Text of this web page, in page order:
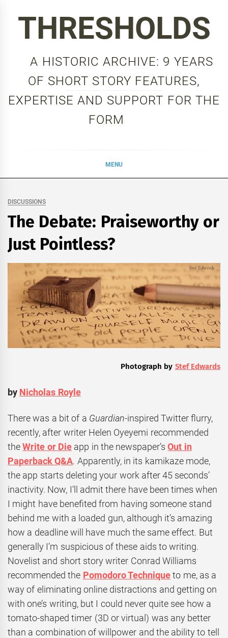
THRESHOLDS
A HISTORIC ARCHIVE: 9 YEARS
OF SHORT STORY FEATURES,
EXPERTISE AND SUPPORT FOR THE
FORM
MENU
DISCUSSIONS
The Debate: Praiseworthy or
Just Pointless?
Photograph by Stef Edwards
by Nicholas Royle
There was a bit of a Guardian-inspired Twitter flurry,
recently, after writer Helen Oyeyemi recommended
theWrite or Dieapp in the newspaper’sOut in
Paperback Q&A. Apparently, in its kamikaze mode,
the app starts deleting your work after 45 seconds’
inactivity. Now, I’ll admit there have been times when
I might have benefited from having someone stand
behind me with a loaded gun, although it’s amazing
how a deadline will have much the same effect. But
generally I’m suspicious of these aids to writing.
Novelist and short story writer Conrad Williams
recommended the Pomodoro Techniqueto me, as a
way of eliminating online distractions and getting on
with one’s writing, but I could never quite see how a
tomato-shaped timer (3D or virtual) was any better
than a combination of willpower and the ability to tell